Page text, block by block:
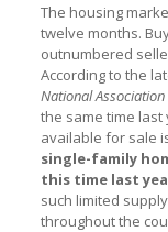
The housing
twelve months.
outnumbered
According to the
National Association
the same time
available for sale
single-family
this time last
such limited
throughout the